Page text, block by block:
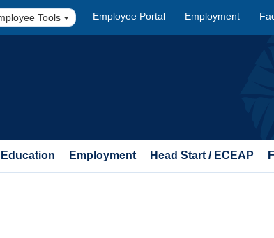
Tools Employee Portal Employment
Employment Head Start / ECEAP